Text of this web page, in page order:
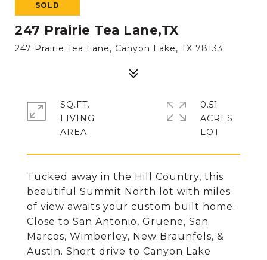
SOLD
247 Prairie Tea Lane,TX
247 Prairie Tea Lane, Canyon Lake, TX 78133
Tucked away in the Hill Country, this
beautiful Summit North lot with miles
of view awaits your custom built home.
Close to San Antonio, Gruene, San
Marcos, Wimberley, New Braunfels, &
Austin. Short drive to Canyon Lake
SQ.FT.
LIVING
0.51
ACRES